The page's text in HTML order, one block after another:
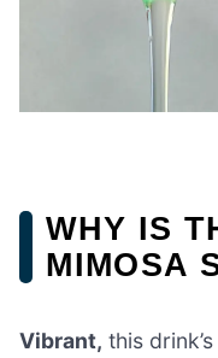
WHY IS
MIMOSA
Vibrant, this